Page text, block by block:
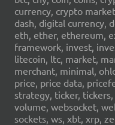
currency, crypto
dash, digital currency,
eth, ether, ethereum,
framework, invest,
litecoin, ltc, market,
merchant, minimal,
price, price data,
strategy, ticker,
volume, websocket,
sockets, ws, xbt, xrp,